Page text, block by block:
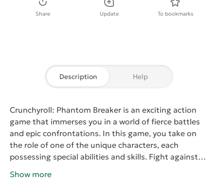
Share Update To bookmarks
Description Help
Crunchyroll: Phantom Breaker is an exciting action
game that immerses you in a world of fierce battles
and epic confrontations. In this game, you take on
the role of one of the unique characters, each
possessing special abilities and skills. Fight against
Show more